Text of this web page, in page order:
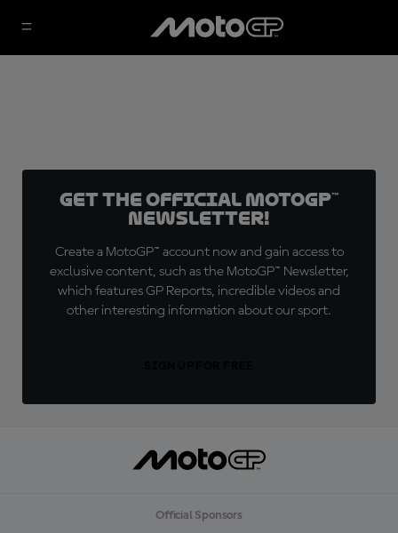
Get the official MotoGP™
Newsletter!
Create a MotoGP™ account now and gain access to
exclusive content, such as the MotoGP™ Newsletter,
which features GP Reports, incredible videos and
other interesting information about our sport.
Official Sponsors